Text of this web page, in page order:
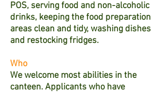
POS, serving food and non-alcoholic
drinks, keeping the food preparation
areas clean and tidy, washing dishes
and restocking fridges.
Who
We welcome most abilities in the
canteen. Applicants who have